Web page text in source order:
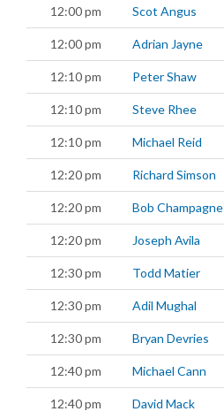
12:00 pm Scot Angus
12:00 pm Adrian Jayne
12:10 pm Peter Shaw
12:10 pm Steve Rhee
12:10 pm Michael Reid
12:20 pm Richard Simson
12:20 pm Bob Champagne
12:20 pm Joseph Avila
12:30 pm Todd Matier
12:30 pm Adil Mughal
12:30 pm Bryan Devries
12:40 pm Michael Cann
12:40 pm David Mack